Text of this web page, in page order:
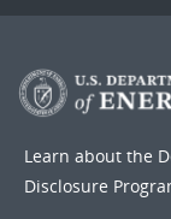
Learn about the
Disclosure